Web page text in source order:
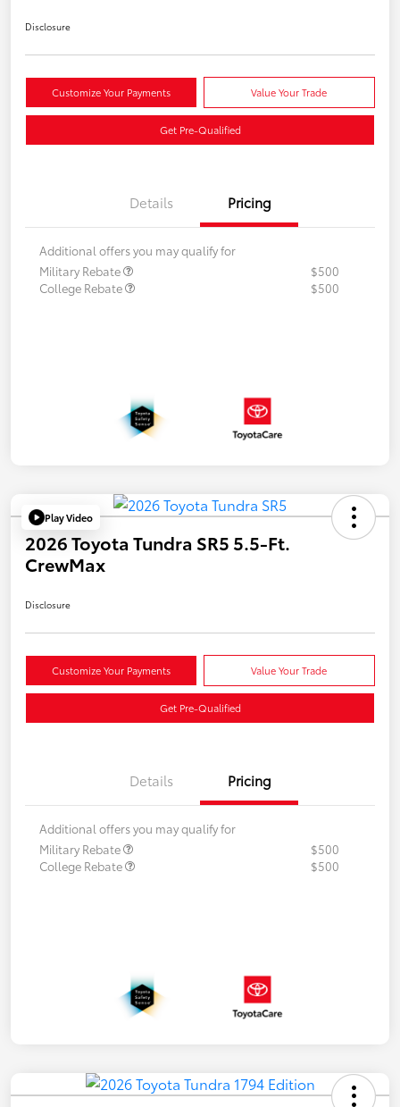
Disclosure
Customize Your Payments Value Your Trade
Get Pre-Qualified
Details Pricing
Additional offers you may qualify for
Military Rebate
$500
College Rebate
$500
Play Video
2026 Toyota Tundra SR5 5.5-Ft.
CrewMax
Disclosure
Customize Your Payments Value Your Trade
Get Pre-Qualified
Details Pricing
Additional offers you may qualify for
Military Rebate
$500
College Rebate
$500